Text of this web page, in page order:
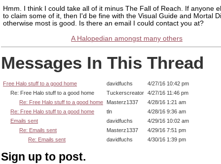
Hmm. I think I could take all of it minus The Fall of Reach. If anyone
to claim some of it, then I'd be fine with the Visual Guide and Mortal
otherwise most is good. Is there an email I could contact you at?
A Halopedian amongst many others
Messages In This Thread
Free Halo stuff to a good home davidfuchs
4/27/16 10:42 pm
Re: Free Halo stuff to a good home
Tuckerscreator 4/27/16 11:46 pm
Re: Free Halo stuff to a good home
Masterz1337
4/28/16 1:21 am
Re: Free Halo stuff to a good home
tln
4/28/16 9:36 am
Emails sent
davidfuchs
4/29/16 10:02 am
Re: Emails sent
Masterz1337
4/29/16 7:51 pm
Re: Emails sent
davidfuchs 4/30/16 1:39 pm
Sign up to post.